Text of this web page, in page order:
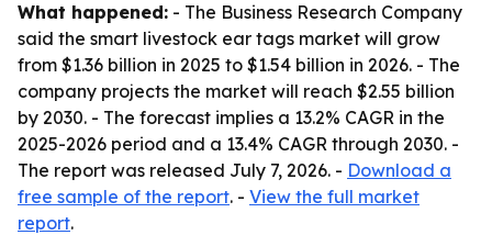
What happened: - The Business Research Company
said the smart livestock ear tags market will grow
from $1.36 billion in 2025 to $1.54 billion in 2026. - The
company projects the market will reach $2.55 billion
by 2030. - The forecast implies a 13.2% CAGR in the
2025-2026 period and a 13.4% CAGR through 2030. -
The report was released July 7, 2026. - Download a
free sample of the report. - View the full market
report.